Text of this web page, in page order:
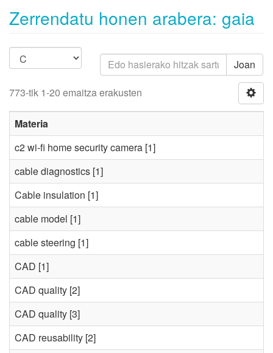
Zerrendatu honen arabera: gaia
Joan
773-tik 1-20 emaitza erakusten
Materia
c2 wi-fi home security camera [1]
cable diagnostics [1]
Cable insulation [1]
cable model [1]
cable steering [1]
CAD [1]
CAD quality [2]
CAD quality [3]
CAD reusability [2]